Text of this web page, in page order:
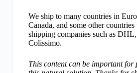
We ship to many countries in
Canada, and some other
shipping companies such as
Colissimo.
This content can be important for